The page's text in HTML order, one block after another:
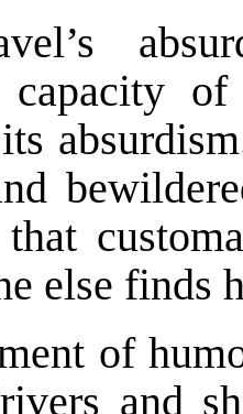
capacity
else finds
of
and